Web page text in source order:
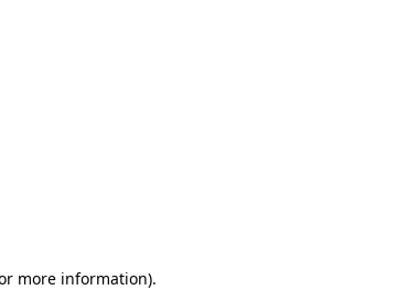
more information).